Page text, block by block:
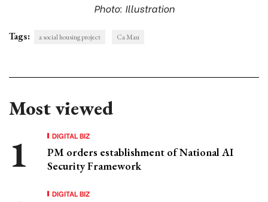
Photo: Illustration
Tags: a social housing project Ca Mau
Most viewed
DIGITAL BIZ
PM orders establishment of National AI
Security Framework
DIGITAL BIZ